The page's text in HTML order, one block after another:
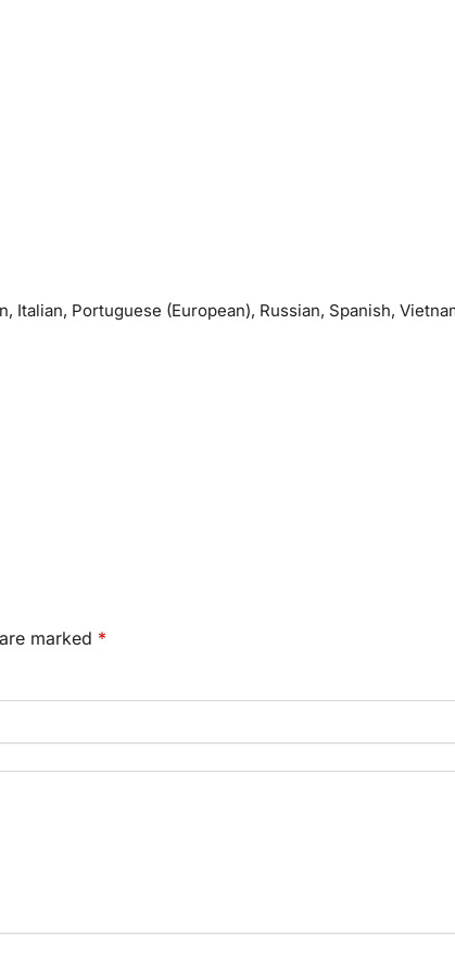
Italian, Portuguese (European), Russian, Spanish,
marked *